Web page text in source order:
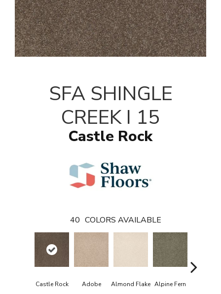
SFA SHINGLE
CREEK I 15
Castle Rock
40 COLORS AVAILABLE
Castle Rock Adobe Almond Flake Alpine Fern